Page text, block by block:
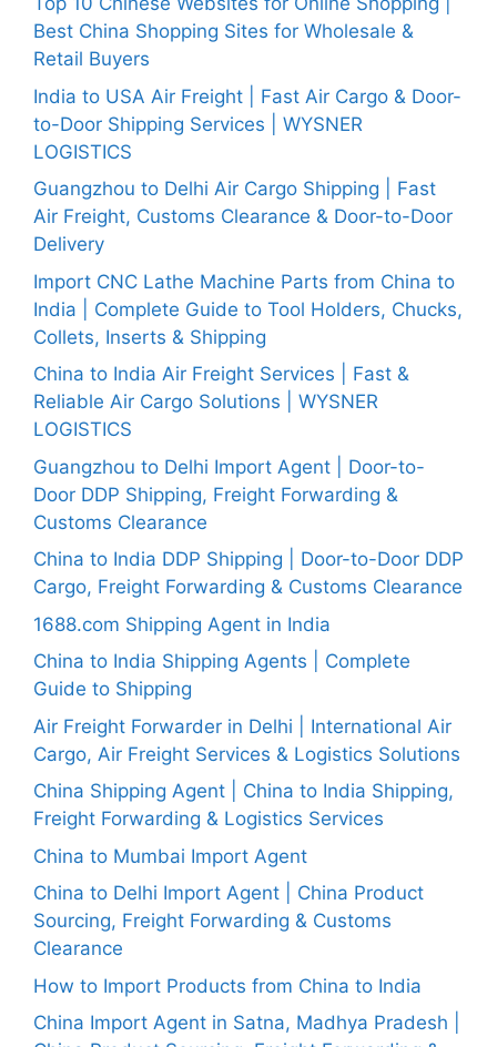
Best China Shopping Sites for Wholesale &
Retail Buyers
India to USA Air Freight | Fast Air Cargo & Door-
to-Door Shipping Services | WYSNER
LOGISTICS
Guangzhou to Delhi Air Cargo Shipping | Fast
Air Freight, Customs Clearance & Door-to-Door
Delivery
Import CNC Lathe Machine Parts from China to
India | Complete Guide to Tool Holders, Chucks,
Collets, Inserts & Shipping
China to India Air Freight Services | Fast &
Reliable Air Cargo Solutions | WYSNER
LOGISTICS
Guangzhou to Delhi Import Agent | Door-to-
Door DDP Shipping, Freight Forwarding &
Customs Clearance
China to India DDP Shipping | Door-to-Door DDP
Cargo, Freight Forwarding & Customs Clearance
1688.com Shipping Agent in India
China to India Shipping Agents | Complete
Guide to Shipping
Air Freight Forwarder in Delhi | International Air
Cargo, Air Freight Services & Logistics Solutions
China Shipping Agent | China to India Shipping,
Freight Forwarding & Logistics Services
China to Mumbai Import Agent
China to Delhi Import Agent | China Product
Sourcing, Freight Forwarding & Customs
Clearance
How to Import Products from China to India
China Import Agent in Satna, Madhya Pradesh |